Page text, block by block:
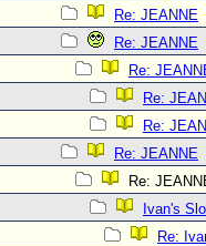
Re: JEANNE
Re: JEANNE
Re:
Re:
Re:
Re: JEANNE
Re:
Ivan's
Re: